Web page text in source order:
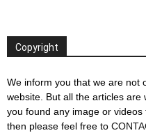
Copyright
We inform you that we are not
website. But all the articles
you found any image or
then please feel free to